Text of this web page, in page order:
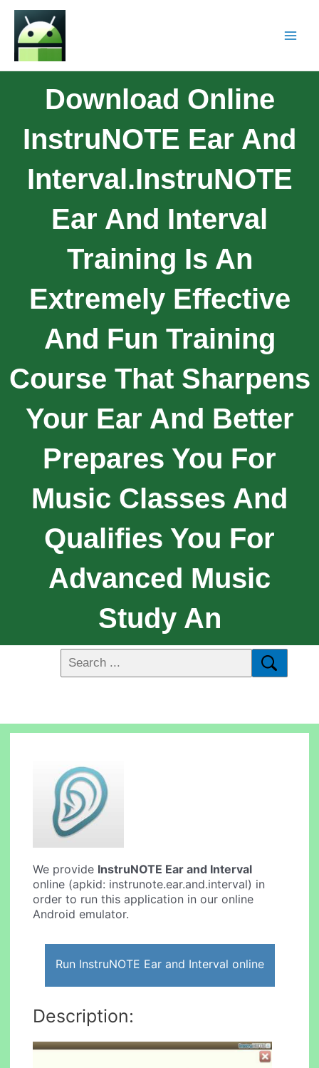
Download Online
InstruNOTE Ear And
Interval.InstruNOTE
Ear And Interval
Training Is An
Extremely Effective
And Fun Training
Course That Sharpens
Your Ear And Better
Prepares You For
Music Classes And
Qualifies You For
Advanced Music
Study An
We provide InstruNOTE Ear and Interval
online (apkid: instrunote.ear.and.interval) in
order to run this application in our online
Android emulator.
Run InstruNOTE Ear and Interval online
Description: